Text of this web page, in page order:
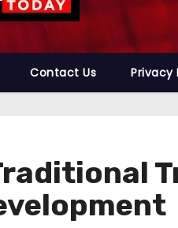
Contact Us Privacy